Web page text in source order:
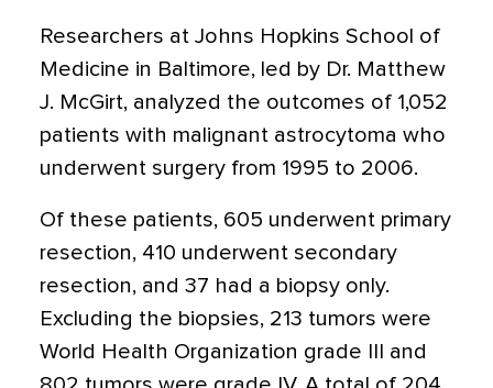
Researchers at Johns Hopkins School of
Medicine in Baltimore, led by Dr. Matthew
J. McGirt, analyzed the outcomes of 1,052
patients with malignant astrocytoma who
underwent surgery from 1995 to 2006.
Of these patients, 605 underwent primary
resection, 410 underwent secondary
resection, and 37 had a biopsy only.
Excluding the biopsies, 213 tumors were
World Health Organization grade III and